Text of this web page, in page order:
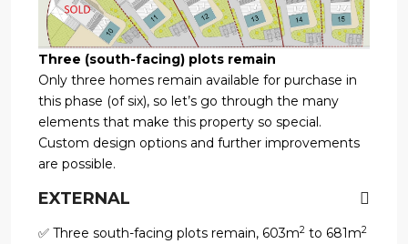
Three (south-facing) plots remain
Only three homes remain available for purchase in
this phase (of six), so let’s go through the many
elements that make this property so special.
Custom design options and further improvements
are possible.
EXTERNAL
✅ Three south-facing plots remain, 603m2 to 681m2